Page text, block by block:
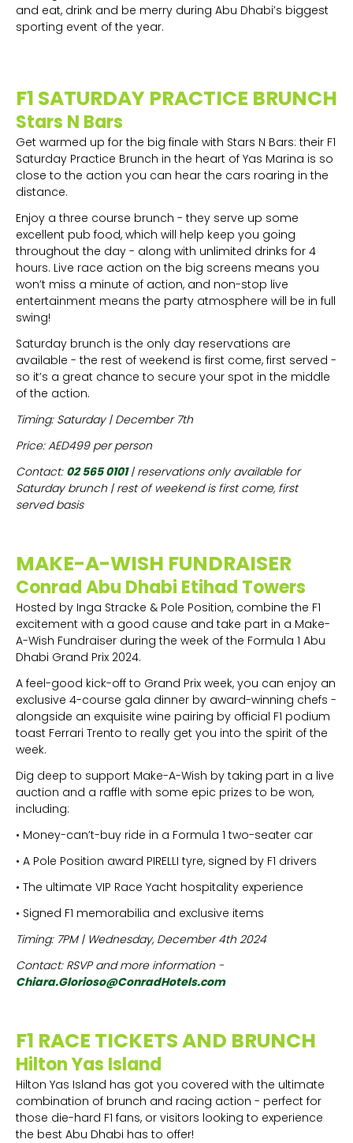
and eat, drink and be merry during Abu Dhabi’s biggest
sporting event of the year.
F1 SATURDAY PRACTICE BRUNCH
Stars N Bars
Get warmed up for the big finale with Stars N Bars: their F1
Saturday Practice Brunch in the heart of Yas Marina is so
close to the action you can hear the cars roaring in the
distance.
Enjoy a three course brunch - they serve up some
excellent pub food, which will help keep you going
throughout the day - along with unlimited drinks for 4
hours. Live race action on the big screens means you
won’t miss a minute of action, and non-stop live
entertainment means the party atmosphere will be in full
swing!
Saturday brunch is the only day reservations are
available - the rest of weekend is first come, first served -
so it’s a great chance to secure your spot in the middle
of the action.
Timing: Saturday | December 7th
Price: AED499 per person
Contact: 02 565 0101| reservations only available for
Saturday brunch | rest of weekend is first come, first
served basis
MAKE-A-WISH FUNDRAISER
Conrad Abu Dhabi Etihad Towers
Hosted by Inga Stracke & Pole Position, combine the F1
excitement with a good cause and take part in a Make-
A-Wish Fundraiser during the week of the Formula 1 Abu
Dhabi Grand Prix 2024.
A feel-good kick-off to Grand Prix week, you can enjoy an
exclusive 4-course gala dinner by award-winning chefs -
alongside an exquisite wine pairing by official F1 podium
toast Ferrari Trento to really get you into the spirit of the
week.
Dig deep to support Make-A-Wish by taking part in a live
auction and a raffle with some epic prizes to be won,
including:
• Money-can’t-buy ride in a Formula 1 two-seater car
• A Pole Position award PIRELLI tyre, signed by F1 drivers
• The ultimate VIP Race Yacht hospitality experience
• Signed F1 memorabilia and exclusive items
Timing: 7PM | Wednesday, December 4th 2024
Contact: RSVP and more information -
Chiara.Glorioso@ConradHotels.com
F1 RACE TICKETS AND BRUNCH
Hilton Yas Island
Hilton Yas Island has got you covered with the ultimate
combination of brunch and racing action - perfect for
those die-hard F1 fans, or visitors looking to experience
the best Abu Dhabi has to offer!